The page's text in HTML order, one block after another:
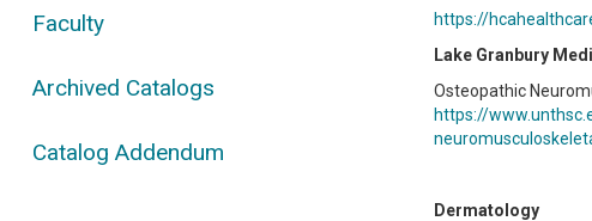
Faculty
Archived Catalogs
Catalog Addendum
https://
Lake Granbury
Osteopathic
https://
Dermatology